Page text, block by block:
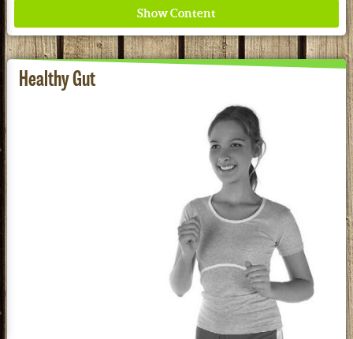
Where ancient wisdom meets modern science for
better health for all. Ancient Nutrition
See our Current Sales Flyer & Newsletter
Healthy Gut